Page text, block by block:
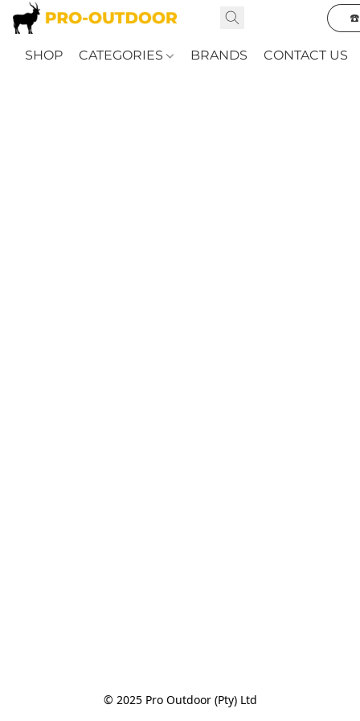
☎️
SHOP CATEGORIES BRANDS CONTACT US
© 2025 Pro Outdoor (Pty) Ltd